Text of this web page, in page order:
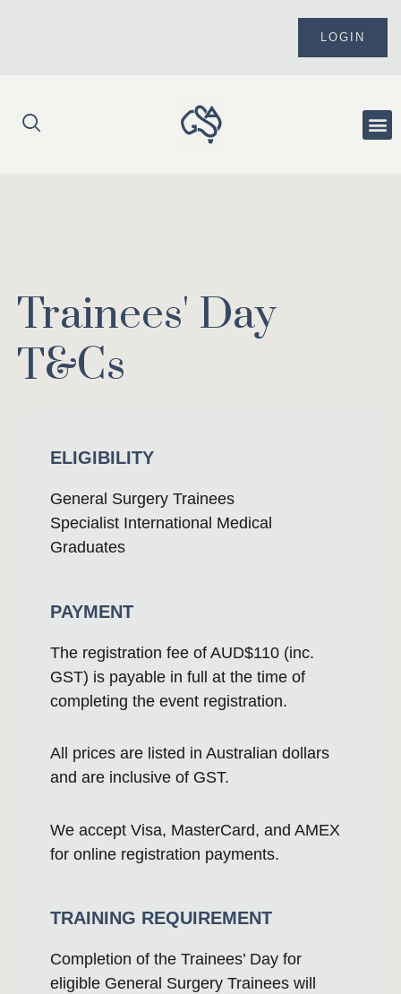
LOGIN
Trainees' Day
T&Cs
ELIGIBILITY
General Surgery Trainees
Specialist International Medical
Graduates
PAYMENT
The registration fee of AUD$110 (inc.
GST) is payable in full at the time of
completing the event registration.
All prices are listed in Australian dollars
and are inclusive of GST.
We accept Visa, MasterCard, and AMEX
for online registration payments.
TRAINING REQUIREMENT
Completion of the Trainees’ Day for
eligible General Surgery Trainees will